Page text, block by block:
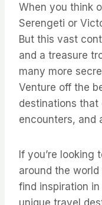
When you think
Serengeti or
But this vast
and a treasure
many more
Venture off the
destinations that
encounters, and
If you’re looking
around the
find inspiration
unique travel